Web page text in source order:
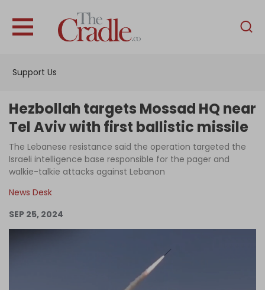
Support Us
English
Interviews
News
Podcast
Become an Author
Log in
Hezbollah targets Mossad HQ near
Tel Aviv with first ballistic missile
The Lebanese resistance said the operation targeted the
Israeli intelligence base responsible for the pager and
walkie-talkie attacks against Lebanon
News Desk
SEP 25, 2024